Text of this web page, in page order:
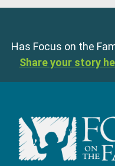
Has Focus on the
Share your story